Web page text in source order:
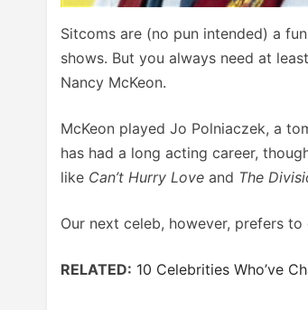
Sitcoms are (no pun intended) a
shows. But you always need at
Nancy McKeon.
McKeon played Jo Polniaczek, a
has had a long acting career,
like Can’t Hurry Love and The
Our next celeb, however, prefers
RELATED: 10 Celebrities Who’ve